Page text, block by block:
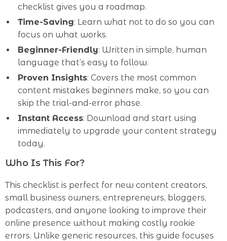
checklist gives you a roadmap.
Time-Saving: Learn what not to do so you can
focus on what works.
Beginner-Friendly: Written in simple, human
language that’s easy to follow.
Proven Insights: Covers the most common
content mistakes beginners make, so you can
skip the trial-and-error phase.
Instant Access: Download and start using
immediately to upgrade your content strategy
today.
Who Is This For?
This checklist is perfect for new content creators,
small business owners, entrepreneurs, bloggers,
podcasters, and anyone looking to improve their
online presence without making costly rookie
errors. Unlike generic resources, this guide focuses